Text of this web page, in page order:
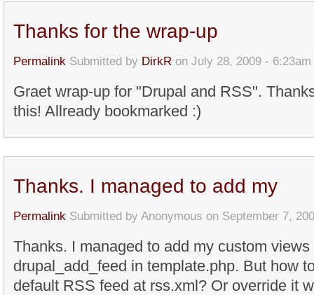
Thanks for the wrap-up
Permalink Submitted by DirkR on July 28, 2009 - 6:23am
Graet wrap-up for "Drupal and RSS".
this! Allready bookmarked :)
Thanks. I managed to add my
Permalink Submitted by Anonymous on September 7,
Thanks. I managed to add my custom
drupal_add_feed in template.php. But how
default RSS feed at rss.xml? Or override it